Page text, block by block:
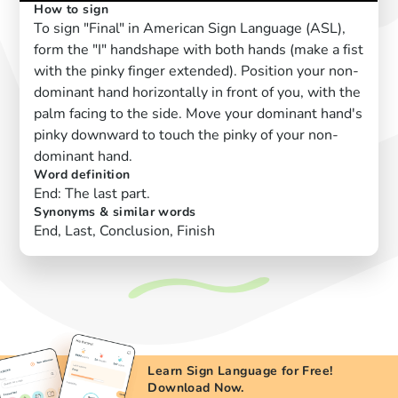
How to sign
To sign "Final" in American Sign Language (ASL),
form the "I" handshape with both hands (make a fist
with the pinky finger extended). Position your non-
dominant hand horizontally in front of you, with the
palm facing to the side. Move your dominant hand's
pinky downward to touch the pinky of your non-
dominant hand.
Word definition
End: The last part.
Synonyms & similar words
End, Last, Conclusion, Finish
Learn Sign Language for Free!
Download Now.